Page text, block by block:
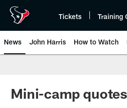
Tickets Training
News John Harris How to Watch
Mini-camp